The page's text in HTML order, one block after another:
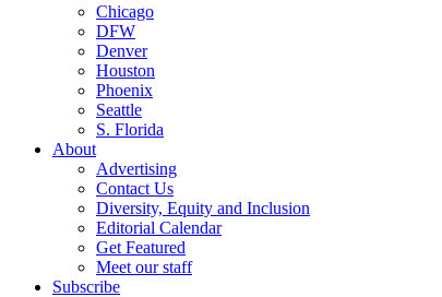
Chicago
DFW
Denver
Houston
Phoenix
Seattle
S. Florida
About
Advertising
Contact Us
Diversity, Equity and Inclusion
Editorial Calendar
Get Featured
Meet our staff
Subscribe